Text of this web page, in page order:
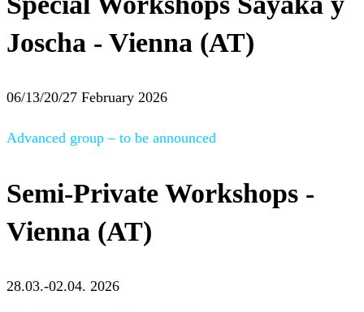
Joscha - Vienna (AT)
06/13/20/27 February 2026
Advanced group – to be announced
Semi-Private Workshops -
Vienna (AT)
28.03.-02.04. 2026